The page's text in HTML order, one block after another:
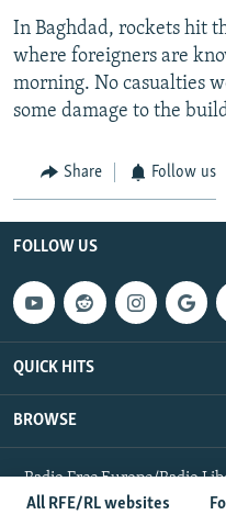
All RFE/RL sites
All RFE/RL websites
In Baghdad, rockets hit
where foreigners are
morning. No casualties
some damage to the
Share Follow us
FOLLOW US
QUICK HITS
BROWSE
Radio Free Europe/Radio
Reserved.